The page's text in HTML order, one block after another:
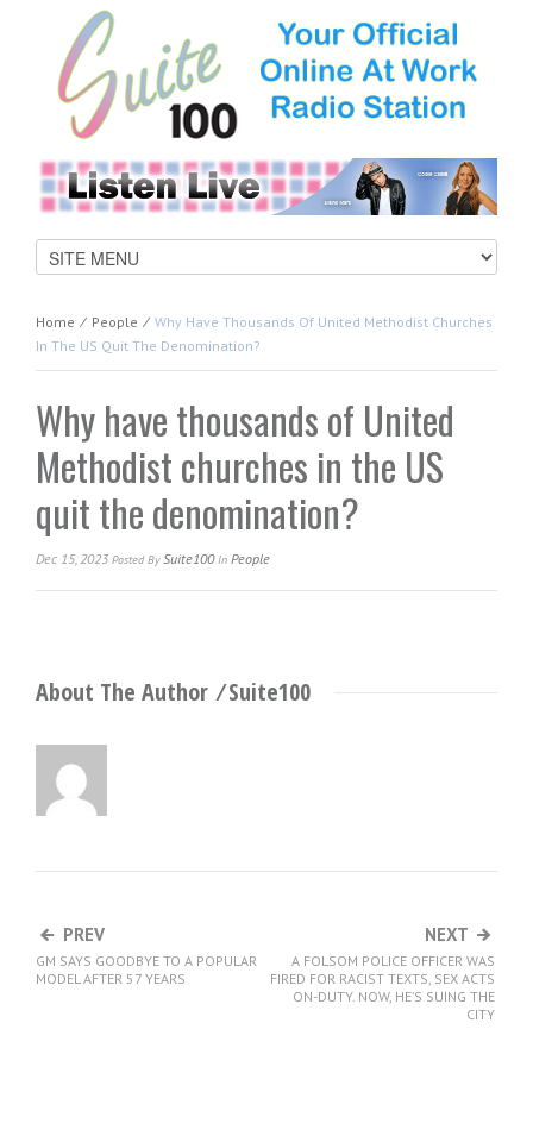
Home ⁄ People ⁄ Why Have Thousands Of United Methodist Churches
In The US Quit The Denomination?
Why have thousands of United
Methodist churches in the US
quit the denomination?
Dec 15, 2023 Posted By Suite100In People
About The Author ⁄Suite100
PREV
GM SAYS GOODBYE TO A POPULAR
MODEL AFTER 57 YEARS
NEXT
A FOLSOM POLICE OFFICER WAS
FIRED FOR RACIST TEXTS, SEX ACTS
ON-DUTY. NOW, HE’S SUING THE
CITY